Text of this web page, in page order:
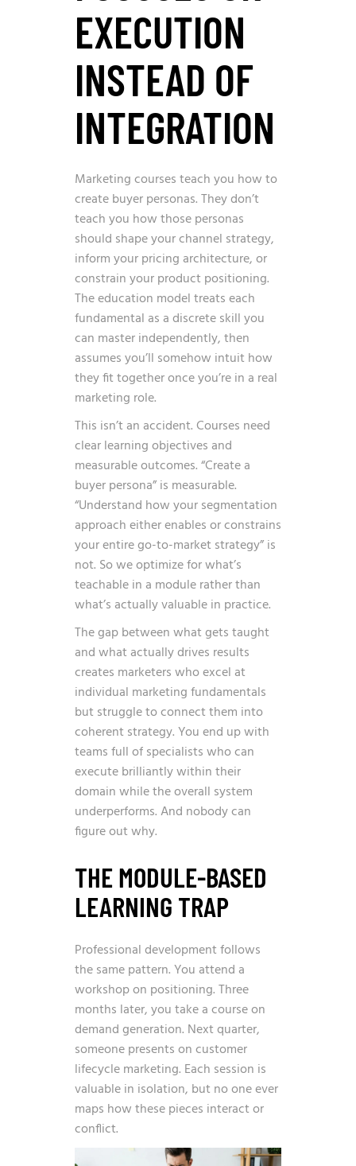
EXECUTION
INSTEAD OF
INTEGRATION
Marketing courses teach you how to
create buyer personas. They don’t
teach you how those personas
should shape your channel strategy,
inform your pricing architecture, or
constrain your product positioning.
The education model treats each
fundamental as a discrete skill you
can master independently, then
assumes you’ll somehow intuit how
they fit together once you’re in a real
marketing role.
This isn’t an accident. Courses need
clear learning objectives and
measurable outcomes. “Create a
buyer persona” is measurable.
“Understand how your segmentation
approach either enables or constrains
your entire go-to-market strategy” is
not. So we optimize for what’s
teachable in a module rather than
what’s actually valuable in practice.
The gap between what gets taught
and what actually drives results
creates marketers who excel at
individual marketing fundamentals
but struggle to connect them into
coherent strategy. You end up with
teams full of specialists who can
execute brilliantly within their
domain while the overall system
underperforms. And nobody can
figure out why.
THE MODULE-BASED
LEARNING TRAP
Professional development follows
the same pattern. You attend a
workshop on positioning. Three
months later, you take a course on
demand generation. Next quarter,
someone presents on customer
lifecycle marketing. Each session is
valuable in isolation, but no one ever
maps how these pieces interact or
conflict.